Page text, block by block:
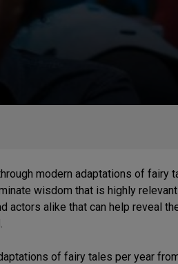
modern adaptations of fairy
wisdom that is highly relevant
actors alike that can help reveal
of fairy tales per year